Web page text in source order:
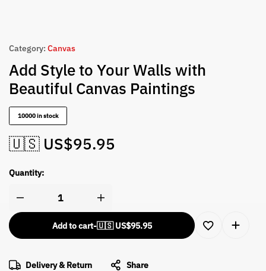
Category: Canvas
Add Style to Your Walls with
Beautiful Canvas Paintings
10000 in stock
🇺🇸 US$95.95
Quantity:
Add to cart-🇺🇸 US$95.95
Delivery & Return Share